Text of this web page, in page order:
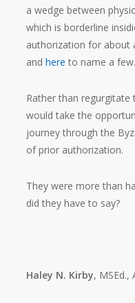
a wedge between
which is borderline
authorization for about
andhere to name a few.
Rather than
would take the
journey through the
of prior authorization.
They were more than
did they have to say?
Haley N. Kirby, MSEd.,